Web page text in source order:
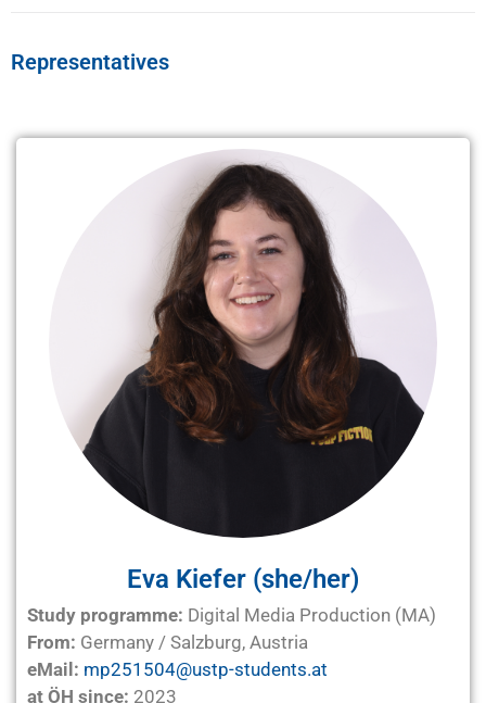
Representatives
Eva Kiefer (she/her)
Study programme: Digital Media Production (MA)
From: Germany / Salzburg, Austria
eMail: mp251504@ustp-students.at
at ÖH since: 2023